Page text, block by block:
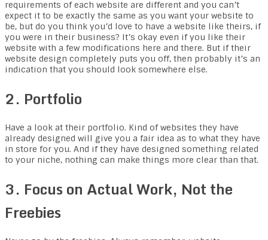
requirements of each website are different and you can’t
expect it to be exactly the same as you want your website to
be, but do you think you’d love to have a website like theirs, if
you were in their business? It’s okay even if you like their
website with a few modifications here and there. But if their
website design completely puts you off, then probably it’s an
indication that you should look somewhere else.
2. Portfolio
Have a look at their portfolio. Kind of websites they have
already designed will give you a fair idea as to what they have
in store for you. And if they have designed something related
to your niche, nothing can make things more clear than that.
3. Focus on Actual Work, Not the
Freebies